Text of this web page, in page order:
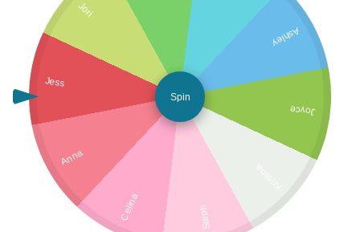
Jess
Anna
Celina Steph
Joyce
Ashley
Jori
Spin